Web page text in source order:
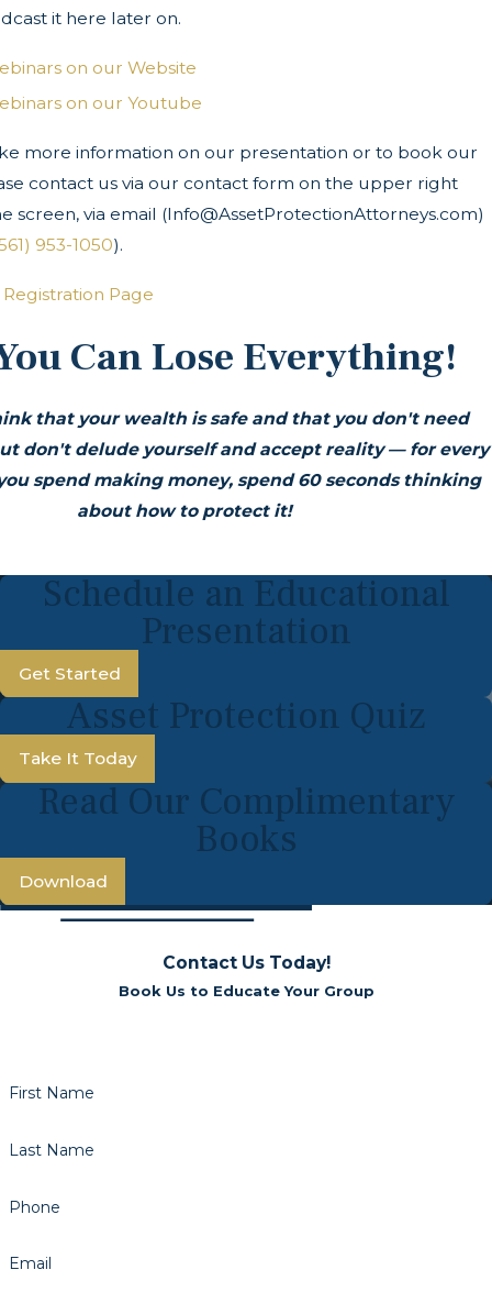
it here later on.
on our Website
on our Youtube
more information on our presentation or to book our
contact us via our contact form on the upper right
screen, via email (Info@AssetProtectionAttorneys.com)
953-1050).
Page
Can Lose Everything!
that your wealth is safe and that you don't need
don't delude yourself and accept reality — for every
spend making money, spend 60 seconds thinking
about how to protect it!
Schedule an Educational
Presentation
Get Started
Asset Protection Quiz
Take It Today
Read Our Complimentary
Books
Download
Contact Us Today!
Book Us to Educate Your Group
First Name
Last Name
Phone
Email